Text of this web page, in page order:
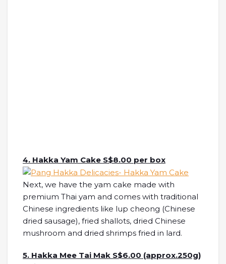
4. Hakka Yam Cake S$8.00 per box
Next, we have the yam cake made with
premium Thai yam and comes with traditional
Chinese ingredients like lup cheong (Chinese
dried sausage), fried shallots, dried Chinese
mushroom and dried shrimps fried in lard.
5. Hakka Mee Tai Mak S$6.00 (approx.250g)